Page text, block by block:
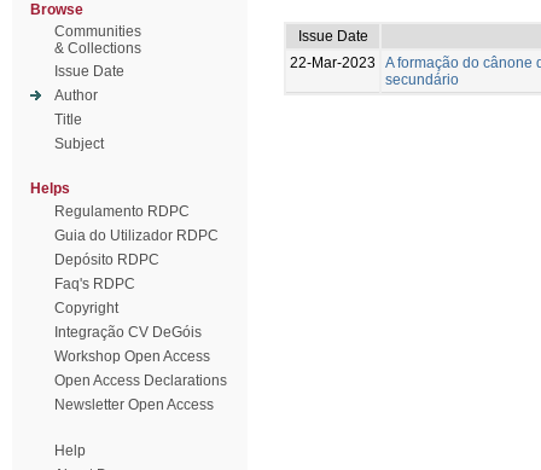
Browse
Communities
& Collections
Issue Date
Author
Title
Subject
Helps
Regulamento RDPC
Guia do Utilizador RDPC
Depósito RDPC
Faq's RDPC
Copyright
Integração CV DeGóis
Workshop Open Access
Open Access Declarations
Newsletter Open Access
Help
Issue Date
22-Mar-2023
A formação do cânone
secundário